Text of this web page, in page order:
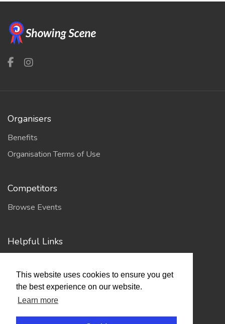
This website uses cookies to ensure you get
the best experience on our website.
Learn more
Organisers
Benefits
Organisation Terms of Use
Competitors
Browse Events
Helpful Links
Privacy Policy